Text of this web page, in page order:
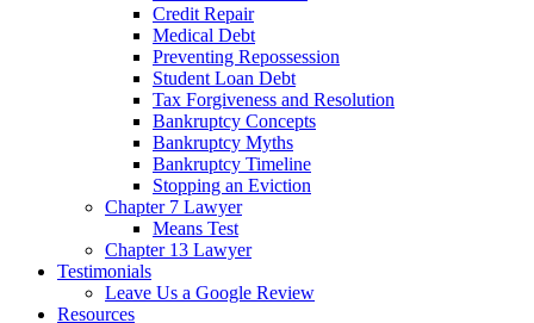
Credit Repair
Medical Debt
Preventing Repossession
Student Loan Debt
Tax Forgiveness and Resolution
Bankruptcy Concepts
Bankruptcy Myths
Bankruptcy Timeline
Stopping an Eviction
Chapter 7 Lawyer
Means Test
Chapter 13 Lawyer
Testimonials
Leave Us a Google Review
Resources